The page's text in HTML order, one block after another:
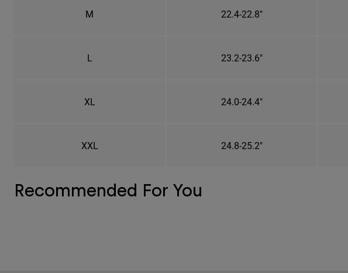
M 22.4-22.8"
L 23.2-23.6"
XL 24.0-24.4"
XXL 24.8-25.2"
Recommended For You